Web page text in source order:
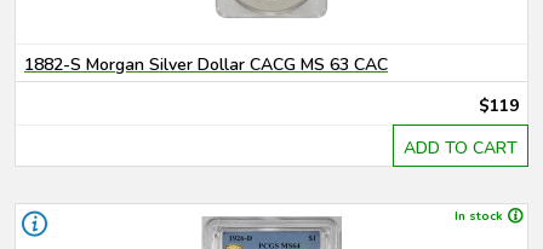
1882-S Morgan Silver Dollar CACG MS 63 CAC
$119
ADD TO CART
In stock